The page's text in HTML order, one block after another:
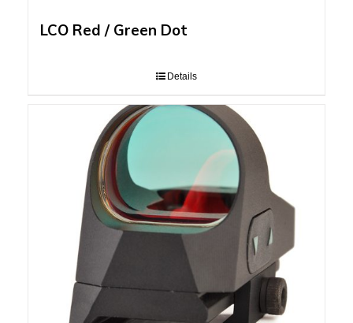
LCO Red / Green Dot
Details